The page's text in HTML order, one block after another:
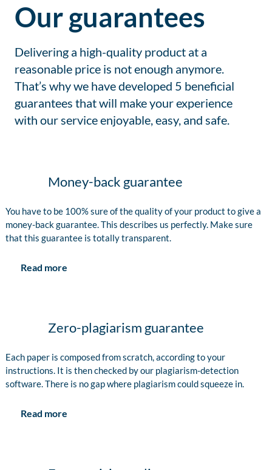
Our guarantees
Delivering a high-quality product at a
reasonable price is not enough anymore.
That’s why we have developed 5 beneficial
guarantees that will make your experience
with our service enjoyable, easy, and safe.
Money-back guarantee
You have to be 100% sure of the quality of your product to give a
money-back guarantee. This describes us perfectly. Make sure
that this guarantee is totally transparent.
Read more
Zero-plagiarism guarantee
Each paper is composed from scratch, according to your
instructions. It is then checked by our plagiarism-detection
software. There is no gap where plagiarism could squeeze in.
Read more